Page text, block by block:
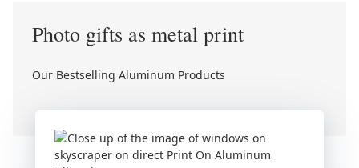
Photo gifts as metal print
Our Bestselling Aluminum Products